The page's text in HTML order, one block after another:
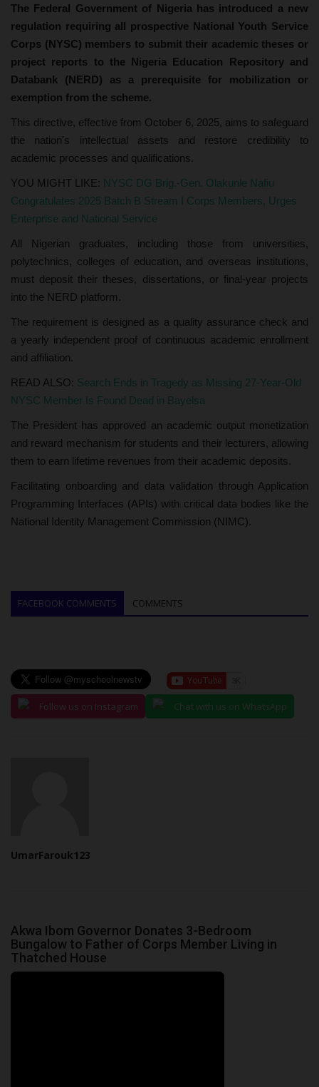
The Federal Government of Nigeria has introduced a new
regulation requiring all prospective National Youth Service
Corps (NYSC) members to submit their academic theses or
project reports to the Nigeria Education Repository and
Databank (NERD) as a prerequisite for mobilization or
exemption from the scheme.
This directive, effective from October 6, 2025, aims to safeguard
the nation's intellectual assets and restore credibility to
academic processes and qualifications.
YOU MIGHT LIKE: NYSC DG Brig.-Gen. Olakunle Nafiu
Congratulates 2025 Batch B Stream I Corps Members, Urges
Enterprise and National Service
All Nigerian graduates, including those from universities,
polytechnics, colleges of education, and overseas institutions,
must deposit their theses, dissertations, or final-year projects
into the NERD platform.
The requirement is designed as a quality assurance check and
a yearly independent proof of continuous academic enrollment
and affiliation.
READ ALSO: Search Ends in Tragedy as Missing 27-Year-Old
NYSC Member Is Found Dead in Bayelsa
The President has approved an academic output monetization
and reward mechanism for students and their lecturers, allowing
them to earn lifetime revenues from their academic deposits.
Facilitating onboarding and data validation through Application
Programming Interfaces (APIs) with critical data bodies like the
National Identity Management Commission (NIMC).
FACEBOOK COMMENTS COMMENTS
Follow us on Instagram Chat with us on WhatsApp
UmarFarouk123
Akwa Ibom Governor Donates 3-Bedroom
Bungalow to Father of Corps Member Living in
Thatched House